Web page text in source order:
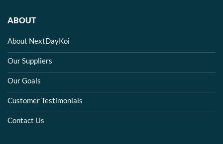
ABOUT
About NextDayKoi
Our Suppliers
Our Goals
Customer Testimonials
Contact Us